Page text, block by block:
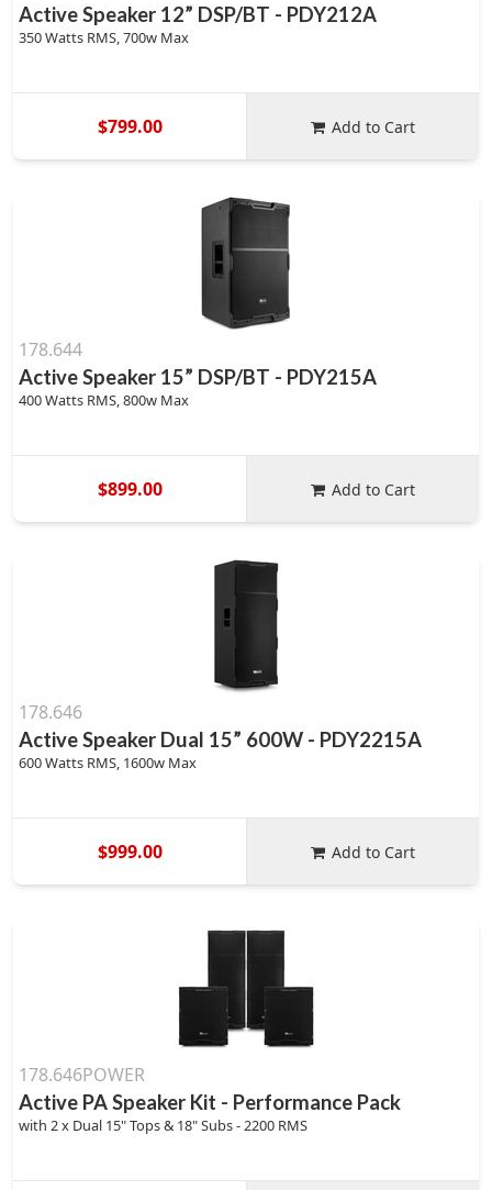
Active Speaker 12” DSP/BT - PDY212A
350 Watts RMS, 700w Max
$799.00 Add to Cart
178.644
Active Speaker 15” DSP/BT - PDY215A
400 Watts RMS, 800w Max
$899.00 Add to Cart
178.646
Active Speaker Dual 15” 600W - PDY2215A
600 Watts RMS, 1600w Max
$999.00 Add to Cart
178.646POWER
Active PA Speaker Kit - Performance Pack
with 2 x Dual 15" Tops & 18" Subs - 2200 RMS